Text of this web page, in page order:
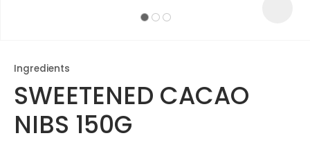
Ingredients
SWEETENED CACAO
NIBS 150G